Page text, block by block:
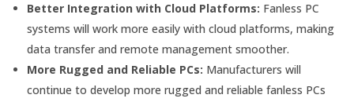
Better Integration with Cloud Platforms: Fanless PC
systems will work more easily with cloud platforms, making
data transfer and remote management smoother.
More Rugged and Reliable PCs: Manufacturers will
continue to develop more rugged and reliable fanless PCs